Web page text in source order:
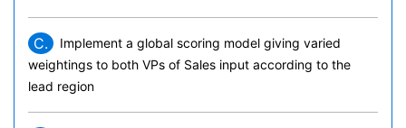
C.
Implement a global scoring model giving varied
weightings to both VPs of Sales input according to the
lead region